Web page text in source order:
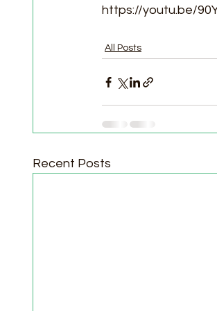
https://youtu.be/
All Posts
Recent Posts